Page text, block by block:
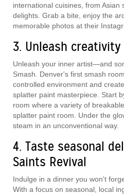
international cuisines, from Asian
delights. Grab a bite, enjoy the
memorable photos at their
3. Unleash
Unleash your inner artist—and
Smash. Denver's first smash
controlled environment and
splatter paint masterpiece. Start
room where a variety of
splatter paint room. Under the
steam in an unconventional way.
4. Taste seasonal
Saints Revival
Indulge in a dinner you won't
With a focus on seasonal, local